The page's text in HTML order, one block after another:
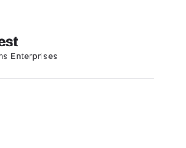
Enterprises